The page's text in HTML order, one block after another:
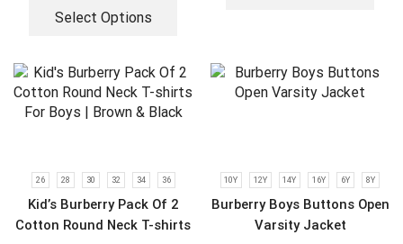
Select Options
26 28 30 32 34 36
Kid’s Burberry Pack Of 2
Cotton Round Neck T-shirts
10Y 12Y 14Y 16Y 6Y 8Y
Burberry Boys Buttons Open
Varsity Jacket